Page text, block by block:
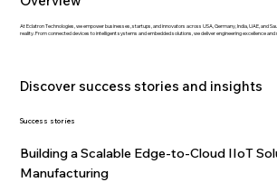
At Eclatron Technologies, we empower businesses, startups, and innovators across USA, Germany, India, UAE, and
reality. From connected devices to intelligent systems and embedded solutions, we deliver engineering excellence
Discover success stories and insights
Building a Scalable Edge-to-Cloud IIoT
Manufacturing
Success stories